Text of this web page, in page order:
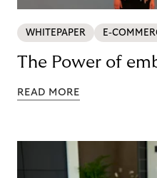
WHITEPAPER E-
The Power of
READ MORE